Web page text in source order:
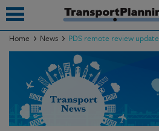
Home News PDS remote review update